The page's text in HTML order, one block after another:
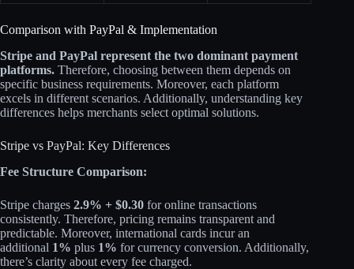
Comparison with PayPal & Implementation
Stripe and PayPal represent the two dominant payment
platforms. Therefore, choosing between them depends on
specific business requirements. Moreover, each platform
excels in different scenarios. Additionally, understanding key
differences helps merchants select optimal solutions.
Stripe vs PayPal: Key Differences
Fee Structure Comparison:
Stripe charges 2.9% + $0.30 for online transactions
consistently. Therefore, pricing remains transparent and
predictable. Moreover, international cards incur an
additional 1% plus 1% for currency conversion. Additionally,
there’s clarity about every fee charged.​